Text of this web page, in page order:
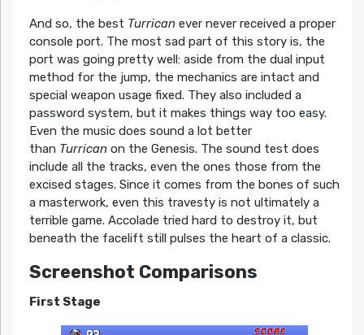
And so, the best Turricanever never received a proper
console port. The most sad part of this story is, the
port was going pretty well: aside from the dual input
method for the jump, the mechanics are intact and
special weapon usage fixed. They also included a
password system, but it makes things way too easy.
Even the music does sound a lot better
than Turricanon the Genesis. The sound test does
include all the tracks, even the ones those from the
excised stages. Since it comes from the bones of such
a masterwork, even this travesty is not ultimately a
terrible game. Accolade tried hard to destroy it, but
beneath the facelift still pulses the heart of a classic.
Screenshot Comparisons
First Stage